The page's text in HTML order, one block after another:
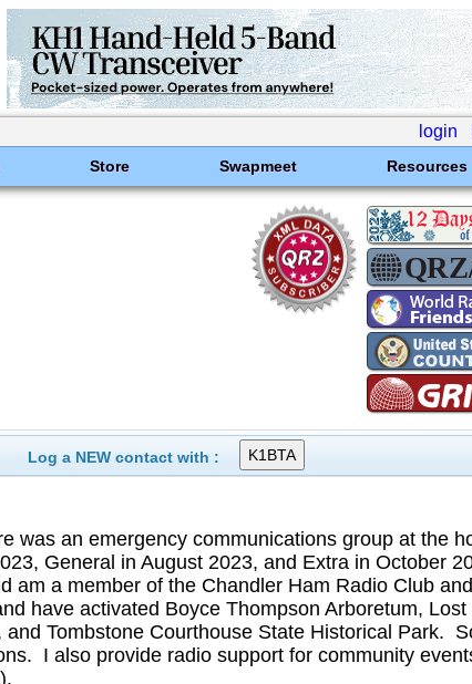
login
Store Swapmeet Resources
Log a NEW contact with :